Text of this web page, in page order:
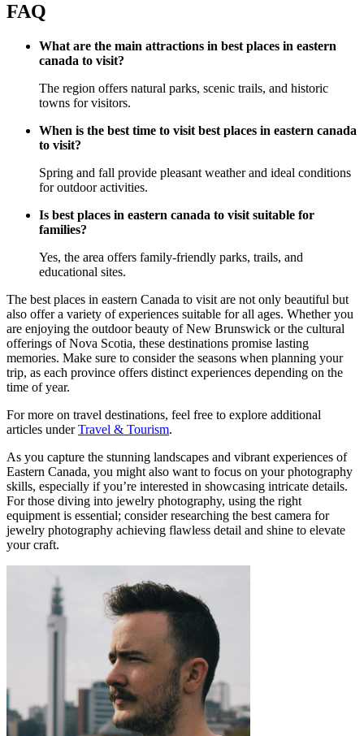
FAQ
What are the main attractions in best places in eastern
canada to visit?
The region offers natural parks, scenic trails, and historic
towns for visitors.
When is the best time to visit best places in eastern canada
to visit?
Spring and fall provide pleasant weather and ideal conditions
for outdoor activities.
Is best places in eastern canada to visit suitable for
families?
Yes, the area offers family-friendly parks, trails, and
educational sites.
The best places in eastern Canada to visit are not only beautiful but
also offer a variety of experiences suitable for all ages. Whether you
are enjoying the outdoor beauty of New Brunswick or the cultural
offerings of Nova Scotia, these destinations promise lasting
memories. Make sure to consider the seasons when planning your
trip, as each province offers distinct experiences depending on the
time of year.
For more on travel destinations, feel free to explore additional
articles underTravel & Tourism.
As you capture the stunning landscapes and vibrant experiences of
Eastern Canada, you might also want to focus on your photography
skills, especially if you’re interested in showcasing intricate details.
For those diving into jewelry photography, using the right
equipment is essential; consider researching the best camera for
jewelry photography achieving flawless detail and shine to elevate
your craft.